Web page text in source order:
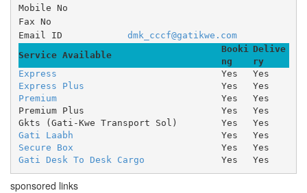
Mobile No
Fax No
Email ID
dmk_cccf@gatikwe.com
Service Available
Booki
ng
Delive
ry
Express
Yes
Yes
Express Plus
Yes
Yes
Premium
Yes
Yes
Premium Plus
Yes
Yes
Gkts (Gati-Kwe Transport Sol)
Yes
Yes
Gati Laabh
Yes
Yes
Secure Box
Yes
Yes
Gati Desk To Desk Cargo
Yes Yes
sponsored links